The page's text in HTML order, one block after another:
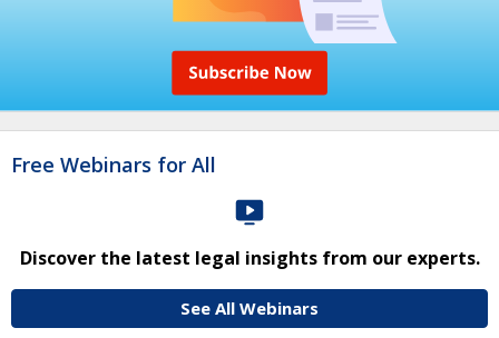
Free Webinars for All
Discover the latest legal insights from our experts.
See All Webinars